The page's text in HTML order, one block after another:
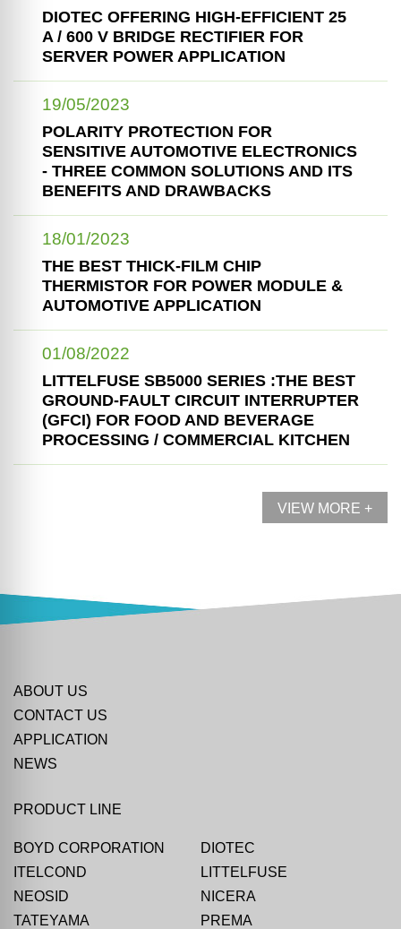
DIOTEC OFFERING HIGH-EFFICIENT 25
A / 600 V BRIDGE RECTIFIER FOR
SERVER POWER APPLICATION
19/05/2023
POLARITY PROTECTION FOR
SENSITIVE AUTOMOTIVE ELECTRONICS
- THREE COMMON SOLUTIONS AND ITS
BENEFITS AND DRAWBACKS
18/01/2023
THE BEST THICK-FILM CHIP
THERMISTOR FOR POWER MODULE &
AUTOMOTIVE APPLICATION
01/08/2022
LITTELFUSE SB5000 SERIES :THE BEST
GROUND-FAULT CIRCUIT INTERRUPTER
(GFCI) FOR FOOD AND BEVERAGE
PROCESSING / COMMERCIAL KITCHEN
VIEW MORE +
ABOUT US
CONTACT US
APPLICATION
NEWS
PRODUCT LINE
BOYD CORPORATION
DIOTEC
ITELCOND
LITTELFUSE
NEOSID
NICERA
TATEYAMA
PREMA